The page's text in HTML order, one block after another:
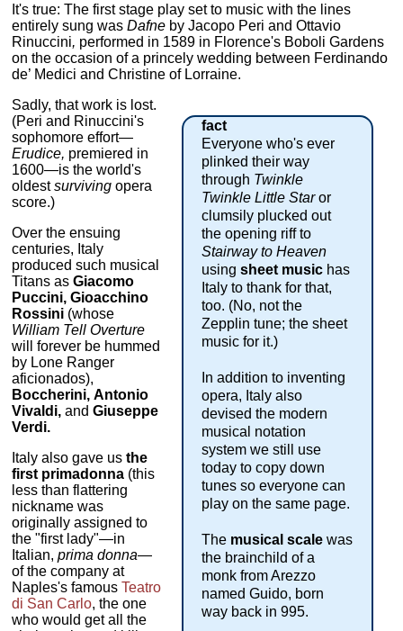
It's true: The first stage play set to music with the lines
entirely sung wasDafne by Jacopo Peri and Ottavio
Rinuccini, performed in 1589 in Florence's Boboli Gardens
on the occasion of a princely wedding between Ferdinando
de’ Medici and Christine of Lorraine.
fact
Everyone who's ever
plinked their way
through Twinkle
Twinkle Little Staror
clumsily plucked out
the opening riff to
Stairway to Heaven
usingsheet music has
Italy to thank for that,
too. (No, not the
Zepplin tune; the sheet
music for it.)
In addition to inventing
opera, Italy also
devised the modern
musical notation
system we still use
today to copy down
tunes so everyone can
play on the same page.
The musical scale was
the brainchild of a
monk from Arezzo
named Guido, born
way back in 995.
Sadly, that work is lost.
(Peri and Rinuccini's
sophomore effort—
Erudice, premiered in
1600—is the world's
oldestsurviving opera
score.)
Over the ensuing
centuries, Italy
produced such musical
Titans asGiacomo
Puccini, Gioacchino
Rossini (whose
William Tell Overture
will forever be hummed
by Lone Ranger
aficionados),
Boccherini, Antonio
Vivaldi, andGiuseppe
Verdi.
Italy also gave usthe
first primadonna (this
less than flattering
nickname was
originally assigned to
the "first lady"—in
Italian,prima donna—
of the company at
Naples's famousTeatro
di San Carlo, the one
who would get all the